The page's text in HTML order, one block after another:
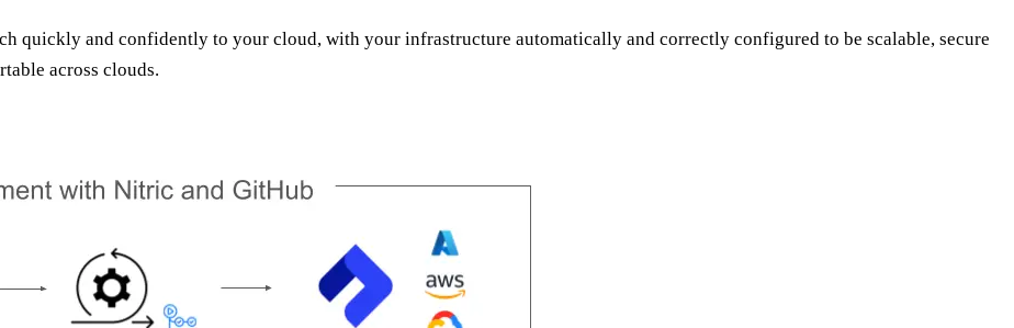
quickly and confidently to your cloud, with your infrastructure automatically and correctly configured to be scalable, secure
across clouds.